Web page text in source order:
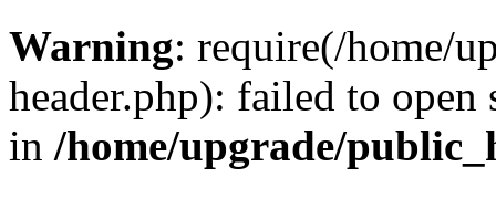
Warning: require(/home/
header.php): failed to
in /home/upgrade/